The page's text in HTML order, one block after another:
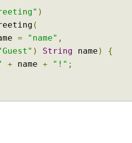
)
(
= "name" ,
) String name )
{
+ name + "!" ;